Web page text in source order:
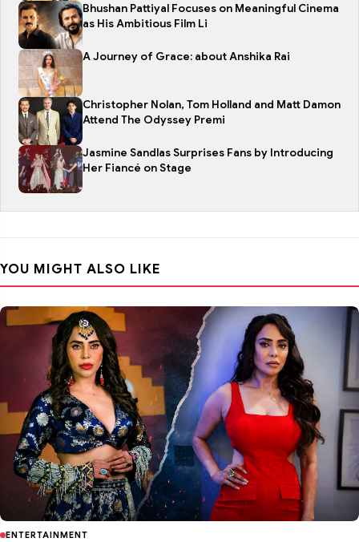
Bhushan Pattiyal Focuses on Meaningful Cinema
as His Ambitious Film Li
A Journey of Grace: about Anshika Rai
Christopher Nolan, Tom Holland and Matt Damon
Attend The Odyssey Premi
Jasmine Sandlas Surprises Fans by Introducing
Her Fiancé on Stage
YOU MIGHT ALSO LIKE
ENTERTAINMENT